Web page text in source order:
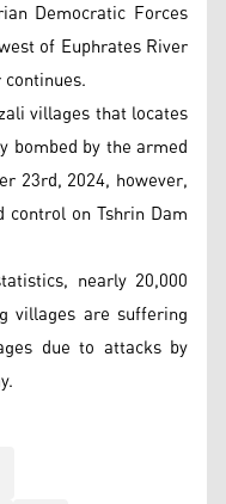
Democratic Forces
of Euphrates River
villages that locates
bombed by the armed
23rd, 2024, however,
control on Tshrin Dam
nearly 20,000
villages are suffering
due to attacks by